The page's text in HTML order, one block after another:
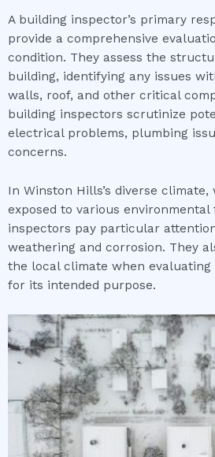
A building inspector’s primary
provide a comprehensive
condition. They assess the
building, identifying any issues
walls, roof, and other critical
building inspectors scrutinize
electrical problems, plumbing
concerns.
In Winston Hills’s diverse
exposed to various
inspectors pay particular
weathering and corrosion. They
the local climate when evaluating
for its intended purpose.